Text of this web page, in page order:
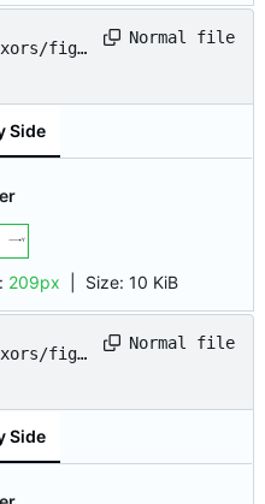
fig_
Normal file
Side
209px Size: 10 KiB
fig_
Normal file
Side